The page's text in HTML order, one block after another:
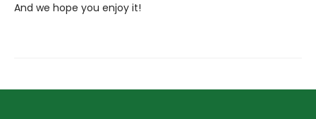
And we hope you enjoy it!